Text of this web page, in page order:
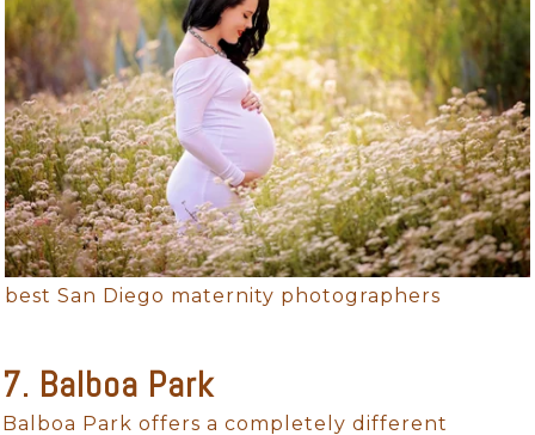
best San Diego maternity photographers
7. Balboa Park
Balboa Park offers a completely different